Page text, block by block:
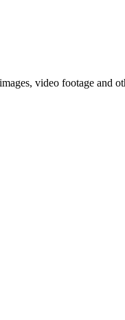
video footage and